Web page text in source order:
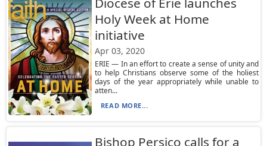
Holy Week at Home
initiative
Apr 03, 2020
ERIE — In an effort to create a sense of unity and
to help Christians observe some of the holiest
days of the year appropriately while unable to
atten...
READ MORE...
Bishop Persico calls for a